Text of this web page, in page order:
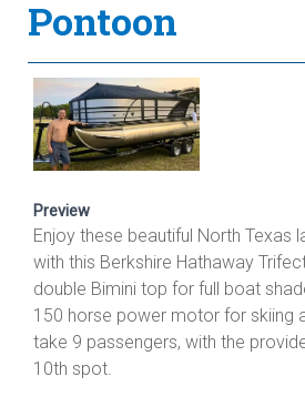
Pontoon
Preview
Enjoy these beautiful North Texas
with this Berkshire Hathaway
double Bimini top for full boat
150 horse power motor for skiing
take 9 passengers, with the
10th spot.